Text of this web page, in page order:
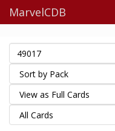
MarvelCDB